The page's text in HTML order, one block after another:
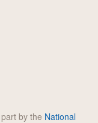
by the National